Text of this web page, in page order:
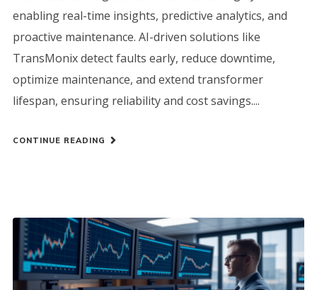
enabling real-time insights, predictive analytics, and
proactive maintenance. AI-driven solutions like
TransMonix detect faults early, reduce downtime,
optimize maintenance, and extend transformer
lifespan, ensuring reliability and cost savings....
CONTINUE READING